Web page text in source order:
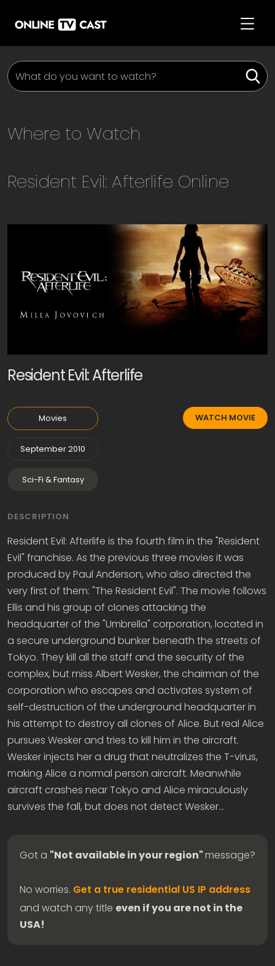
Where to Watch
Resident Evil: Afterlife Online
Resident Evil: Afterlife
Movies
September 2010
Sci-Fi & Fantasy
WATCH MOVIE
DESCRIPTION
Resident Evil: Afterlife is the fourth film in the "Resident
Evil" franchise. As the previous three movies it was
produced by Paul Anderson, who also directed the
very first of them: "The Resident Evil". The movie follows
Ellis and his group of clones attacking the
headquarter of the "Umbrella" corporation, located in
a secure underground bunker beneath the streets of
Tokyo. They kill all the staff and the security of the
complex, but miss Albert Wesker, the chairman of the
corporation who escapes and activates system of
self-destruction of the underground headquarter in
his attempt to destroy all clones of Alice. But real Alice
pursues Wesker and tries to kill him in the aircraft.
Wesker injects her a drug that neutralizes the T-virus,
making Alice a normal person aircraft. Meanwhile
aircraft crashes near Tokyo and Alice miraculously
survives the fall, but does not detect Wesker…
Got a "Not available in your region"message?
No worries. Get a true residential US IP address
and watch any title even if you are not in the
USA!